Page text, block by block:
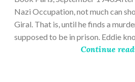
Nazi Occupation, not much can
Giral. That is, until he finds a
supposed to be in prison. Eddie
Continue